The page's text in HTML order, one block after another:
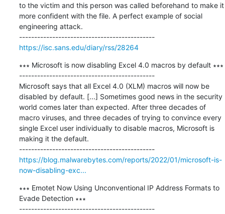
to the victim and this person was called beforehand to make it
more confident with the file. A perfect example of social
engineering attack.
---------------------------------------------
https://isc.sans.edu/diary/rss/28264
∗∗∗ Microsoft is now disabling Excel 4.0 macros by default ∗∗∗
---------------------------------------------
Microsoft says that all Excel 4.0 (XLM) macros will now be
disabled by default. [...] Sometimes good news in the security
world comes later than expected. After three decades of
macro viruses, and three decades of trying to convince every
single Excel user individually to disable macros, Microsoft is
making it the default.
---------------------------------------------
https://blog.malwarebytes.com/reports/2022/01/microsoft-is-
now-disabling-exc...
∗∗∗ Emotet Now Using Unconventional IP Address Formats to
Evade Detection ∗∗∗
---------------------------------------------